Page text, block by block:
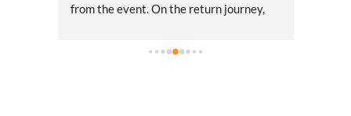
from the event. On the return journey,
made the situation particularly